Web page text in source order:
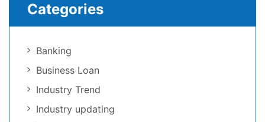
Categories
Banking
Business Loan
Industry Trend
Industry updating